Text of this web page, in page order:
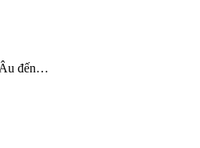
Âu đến…